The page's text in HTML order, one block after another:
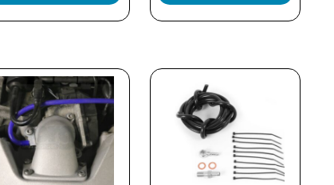
has
options